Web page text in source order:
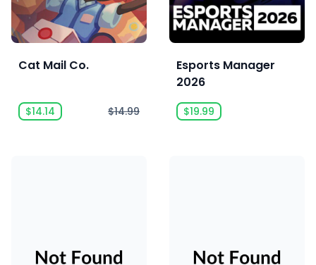
Cat Mail Co.
$14.14 $14.99
Esports Manager
2026
$19.99